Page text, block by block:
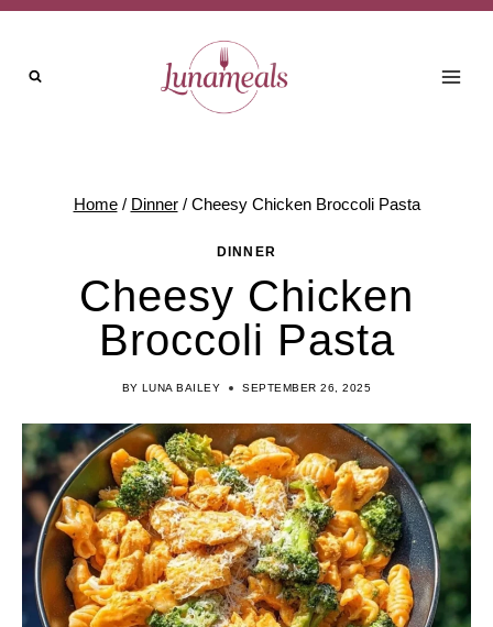
Skip
content
Home / Dinner / Cheesy Chicken Broccoli Pasta
DINNER
Cheesy Chicken
Broccoli Pasta
BY LUNA BAILEY SEPTEMBER 26, 2025